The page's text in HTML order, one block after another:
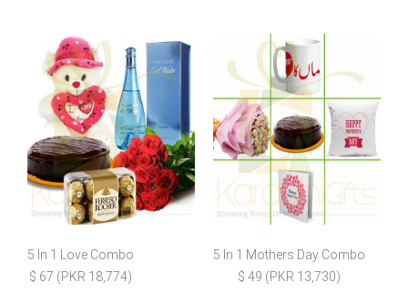
5 In 1 Love Combo
$ 67 (PKR 18,774)
5 In 1 Mothers Day Combo
$ 49 (PKR 13,730)